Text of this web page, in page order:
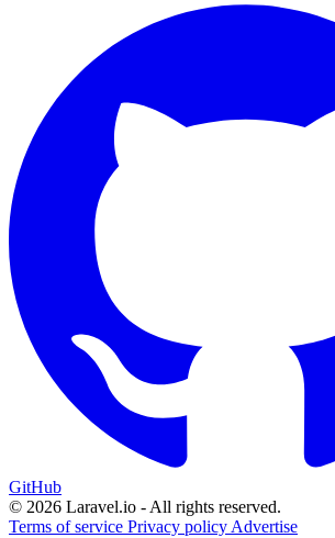
GitHub
© 2026 Laravel.io - All rights reserved.
Terms of service Privacy policy Advertise